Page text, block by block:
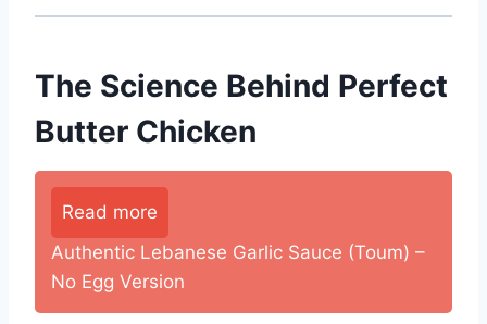
The Science Behind Perfect
Butter Chicken
Read more
Authentic Lebanese Garlic Sauce (Toum) –
No Egg Version